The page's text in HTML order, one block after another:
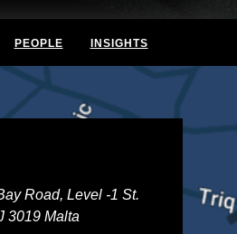
PEOPLE INSIGHTS
Road, Level -1 St.
3019 Malta